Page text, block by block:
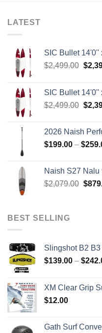
LATEST
SIC Bullet 14'0''
$2,499.00 $
SIC Bullet 14'0''
$2,499.00 $
2026 Naish
$199.00 – $
Naish S27
$2,079.00 $
BEST SELLING
Slingshot B2
$139.00 – $
XM Clear Grip
$12.00
Gath Surf